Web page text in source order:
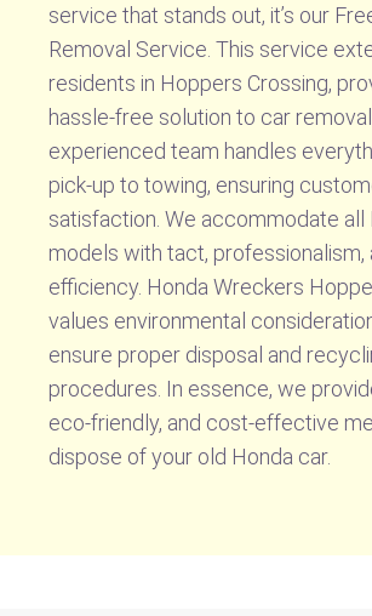
service that stands out, it’s our
Removal Service. This service
residents in Hoppers Crossing,
hassle-free solution to car
experienced team handles
pick-up to towing, ensuring
satisfaction. We accommodate all
models with tact, professionalism,
efficiency. Honda Wreckers
values environmental
ensure proper disposal and
procedures. In essence, we
eco-friendly, and cost-effective
dispose of your old Honda car.